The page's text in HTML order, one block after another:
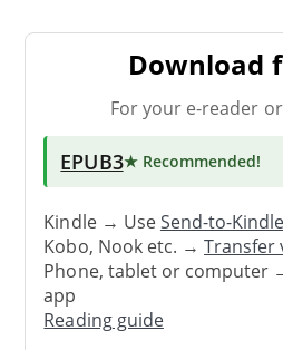
Download
For your e-reader
EPUB3★ Recommended!
Kindle → UseSend-to-Kindle
Kobo, Nook etc. →Transfer
Phone, tablet or computer
app
Reading guide